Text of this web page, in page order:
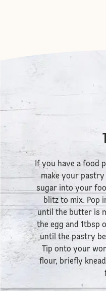
If you have a food
make your pastry
sugar into your
blitz to mix. Pop
until the butter is
the egg and 1tbsp
until the pastry
Tip onto your
flour, briefly